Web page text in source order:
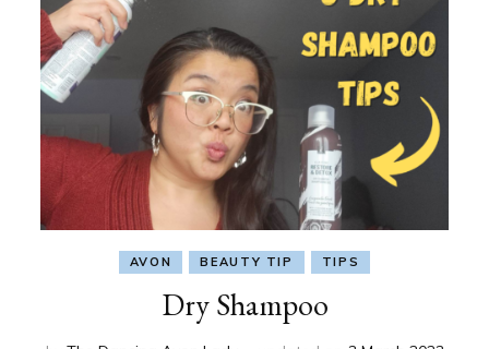
AVON BEAUTY TIP TIPS
Dry Shampoo